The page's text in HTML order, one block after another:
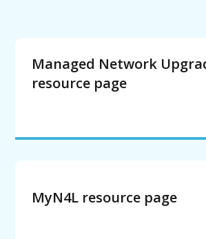
Managed Network
resource page
MyN4L resource page